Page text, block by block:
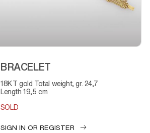
BRACELET
18KT gold Total weight, gr. 24,7
Length 19,5 cm
SOLD
SIGN IN OR REGISTER